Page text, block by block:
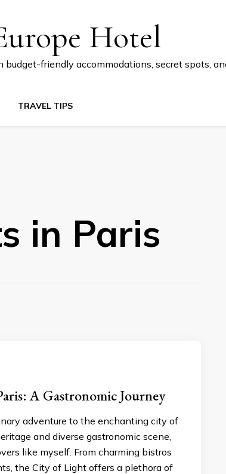
Hotel
budget-friendly accommodations, secret spots,
TRAVEL TIPS
in Paris
A Gastronomic Journey
adventure to the enchanting city of
and diverse gastronomic scene,
like myself. From charming bistros
the City of Light offers a plethora of